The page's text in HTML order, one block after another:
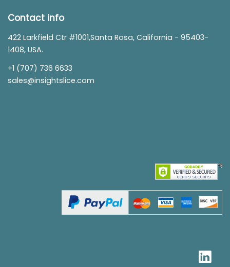
Contact info
422 Larkfield Ctr #1001,Santa Rosa, California - 95403-
1408, USA.
+1 (707) 736 6633
sales@insightslice.com